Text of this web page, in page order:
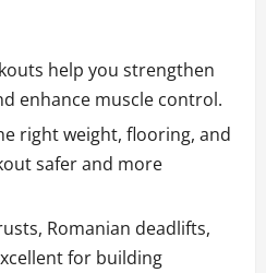
help you strengthen
enhance muscle control.
right weight, flooring, and
safer and more
Romanian deadlifts,
for building